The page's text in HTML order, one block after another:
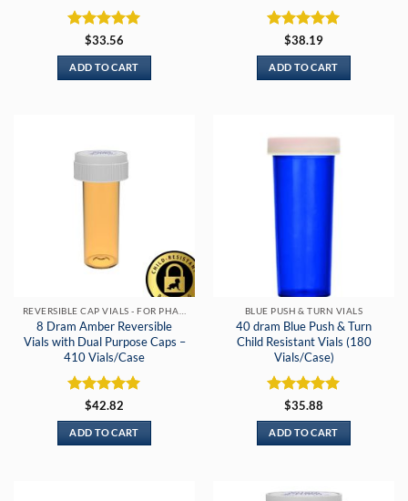
Rated 5
out of 5
$33.56
ADD TO CART
Rated 5
out of 5
$38.19
ADD TO CART
8 Dram Amber Reversible
Vials with Dual Purpose Caps –
410 Vials/Case
Rated 5
out of 5
$42.82
ADD TO CART
BLUE PUSH & TURN VIALS
40 dram Blue Push & Turn
Child Resistant Vials (180
Vials/Case)
Rated 5
out of 5
$35.88
ADD TO CART